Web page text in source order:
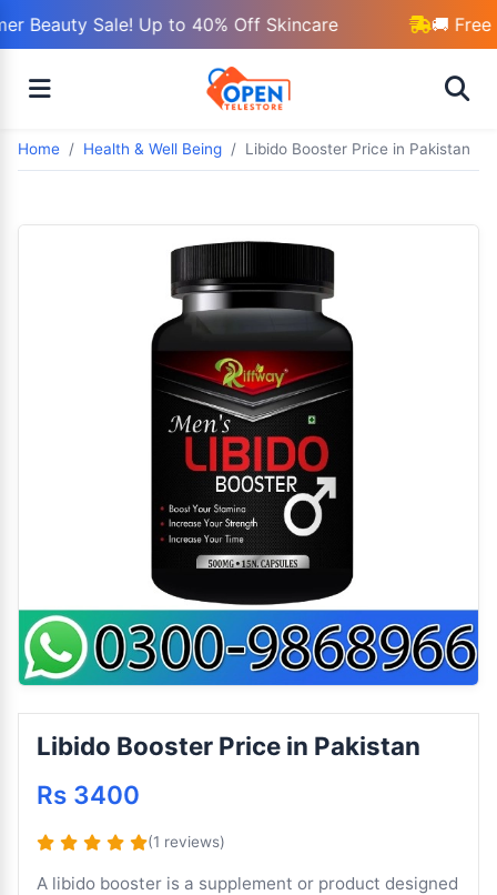
Beauty Sale! Up to 40% Off Skincare 🚚 Free
Home Health & Well Being Libido Booster Price in Pakistan
Libido Booster Price in Pakistan
Rs 3400
(1 reviews)
A libido booster is a supplement or product designed